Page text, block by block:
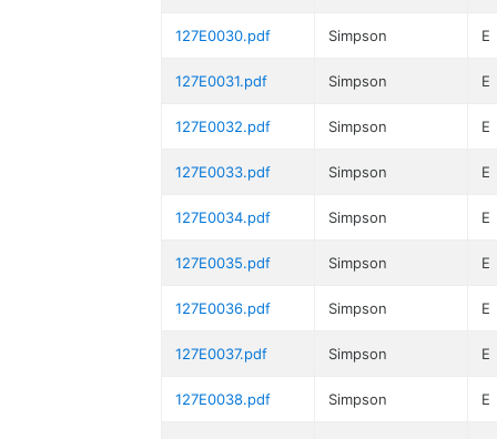
127E0030.pdf Simpson E
127E0031.pdf Simpson E
127E0032.pdf Simpson E
127E0033.pdf Simpson E
127E0034.pdf Simpson E
127E0035.pdf Simpson E
127E0036.pdf Simpson E
127E0037.pdf Simpson E
127E0038.pdf Simpson E